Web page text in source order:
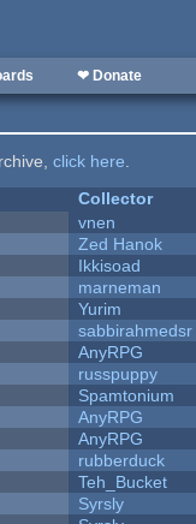
❤ Donate
click here.
Collector
vnen
Zed Hanok
Ikkisoad
marneman
Yurim
sabbirahmedsr
AnyRPG
russpuppy
Spamtonium
AnyRPG
AnyRPG
rubberduck
Teh_Bucket
Syrsly